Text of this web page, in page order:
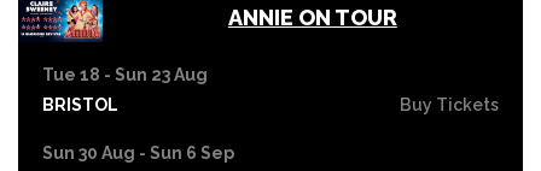
ANNIE ON TOUR
Tue 18 - Sun 23 Aug
BRISTOL
Buy Tickets
Sun 30 Aug - Sun 6 Sep